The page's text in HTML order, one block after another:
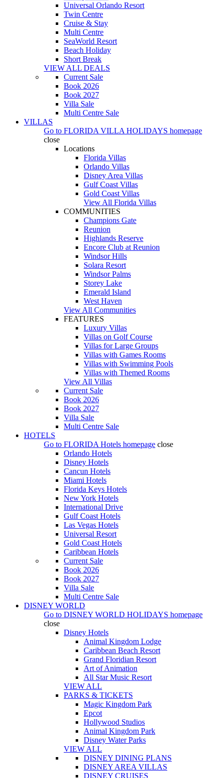
Universal Orlando Resort
Twin Centre
Cruise & Stay
Multi Centre
SeaWorld Resort
Beach Holiday
Short Break
VIEW ALL DEALS
Current Sale
Book 2026
Book 2027
Villa Sale
Multi Centre Sale
VILLAS
Go to FLORIDA VILLA HOLIDAYS homepage
close
Locations
Florida Villas
Orlando Villas
Disney Area Villas
Gulf Coast Villas
Gold Coast Villas
View All Florida Villas
COMMUNITIES
Champions Gate
Reunion
Highlands Reserve
Encore Club at Reunion
Windsor Hills
Solara Resort
Windsor Palms
Storey Lake
Emerald Island
West Haven
View All Communities
FEATURES
Luxury Villas
Villas on Golf Course
Villas for Large Groups
Villas with Games Rooms
Villas with Swimming Pools
Villas with Themed Rooms
View All Villas
Current Sale
Book 2026
Book 2027
Villa Sale
Multi Centre Sale
HOTELS
Go to FLORIDA Hotels homepage close
Orlando Hotels
Disney Hotels
Cancun Hotels
Miami Hotels
Florida Keys Hotels
New York Hotels
International Drive
Gulf Coast Hotels
Las Vegas Hotels
Universal Resort
Gold Coast Hotels
Caribbean Hotels
Current Sale
Book 2026
Book 2027
Villa Sale
Multi Centre Sale
DISNEY WORLD
Go to DISNEY WORLD HOLIDAYS homepage
close
Disney Hotels
Animal Kingdom Lodge
Caribbean Beach Resort
Grand Floridian Resort
Art of Animation
All Star Music Resort
VIEW ALL
PARKS & TICKETS
Magic Kingdom Park
Epcot
Hollywood Studios
Animal Kingdom Park
Disney Water Parks
VIEW ALL
DISNEY DINING PLANS
DISNEY AREA VILLAS
DISNEY CRUISES